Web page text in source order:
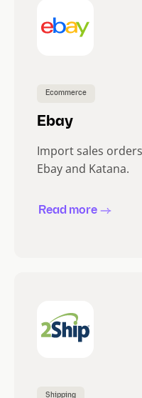
Ecommerce
Ebay
Import sales
Ebay and Katana.
Read more
Shipping